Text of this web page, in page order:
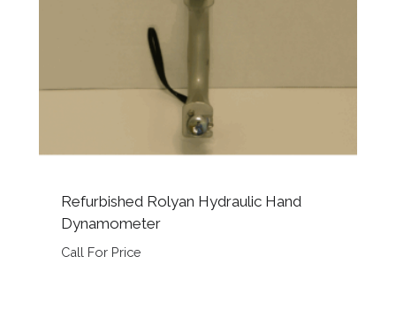
Refurbished Rolyan Hydraulic Hand
Dynamometer
Call For Price